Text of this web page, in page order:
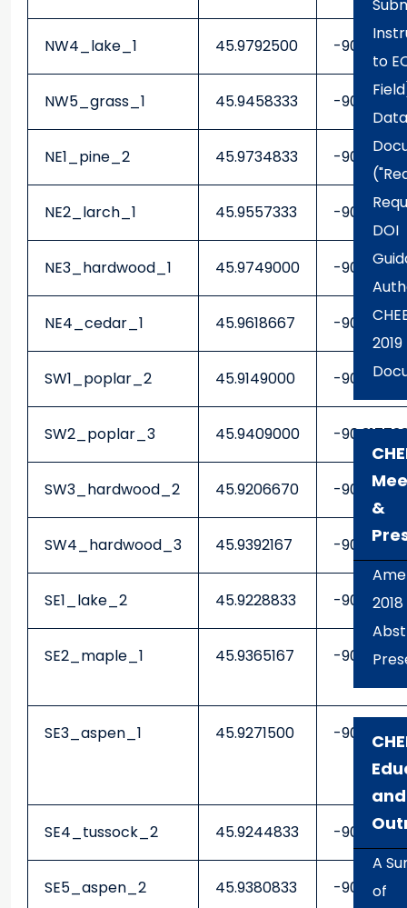
NW4_lake_1 45.9792500 -
NW5_grass_1 45.9458333 -
NE1_pine_2 45.9734833 -
NE2_larch_1 45.9557333 -
NE3_hardwood_1 45.9749000 -
NE4_cedar_1 45.9618667 -
SW1_poplar_2 45.9149000 -
SW2_poplar_3 45.9409000 -
SW3_hardwood_2 45.9206670 -
SW4_hardwood_3 45.9392167 -
SE1_lake_2 45.9228833 -
SE2_maple_1 45.9365167 -
SE3_aspen_1 45.9271500 -
SE4_tussock_2 45.9244833 -
SE5_aspen_2 45.9380833 -
to
DOI
&
2018
and
A
of